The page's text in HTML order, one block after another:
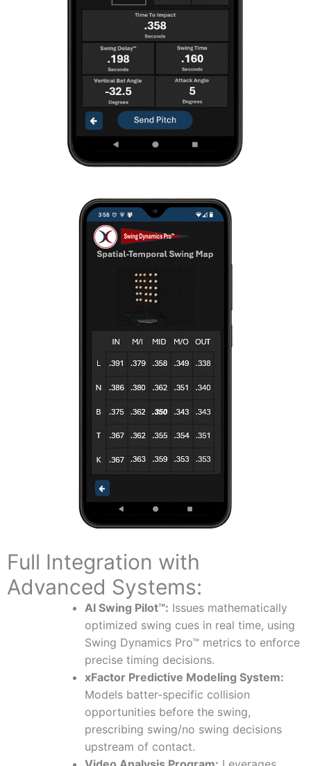
Full Integration with
Advanced Systems:
AI Swing Pilot™: Issues mathematically
optimized swing cues in real time, using
Swing Dynamics Pro™ metrics to enforce
precise timing decisions.
xFactor Predictive Modeling System:
Models batter-specific collision
opportunities before the swing,
prescribing swing/no swing decisions
upstream of contact.